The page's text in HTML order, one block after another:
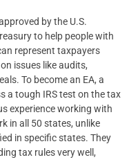
by the U.S.
to help people with
represent taxpayers
issues like audits,
To become an EA, a
a tough IRS test on the tax
experience working with
in all 50 states, unlike
in specific states. They
tax rules very well,